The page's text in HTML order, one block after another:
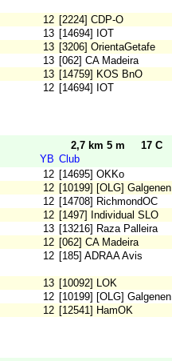
12 [2224] CDP-O
13 [14694] IOT
13 [3206] OrientaGetafe
13 [062] CA Madeira
13 [14759] KOS BnO
12 [14694] IOT
2,7 km 5 m
17 C
YB Club
12 [14695] OKKo
12 [10199] [OLG] Galgenen
12 [14708] RichmondOC
12 [1497] Individual SLO
13 [13216] Raza Palleira
12 [062] CA Madeira
12 [185] ADRAA Avis
13 [10092] LOK
12 [10199] [OLG] Galgenen
12 [12541] HamOK